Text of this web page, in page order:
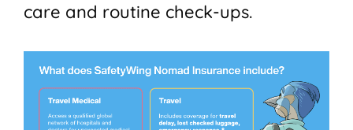
care and routine check-ups.